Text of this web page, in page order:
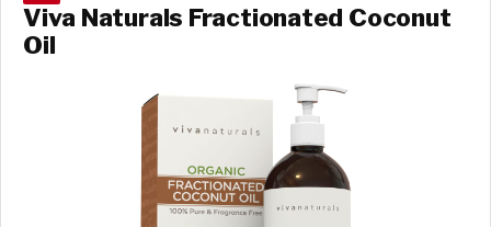
Viva Naturals Fractionated Coconut
Oil